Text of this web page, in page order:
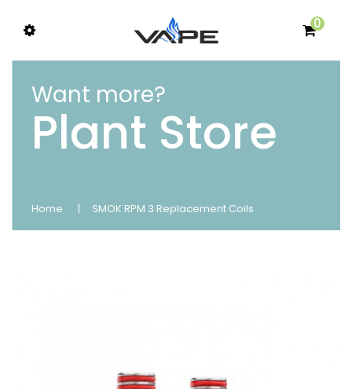
0
Want more?
Plant Store
Home SMOK RPM 3 Replacement Coils